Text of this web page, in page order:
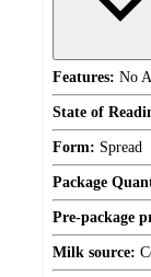
Features: No
State of
Form: Spread
Package
Pre-package
Milk source: